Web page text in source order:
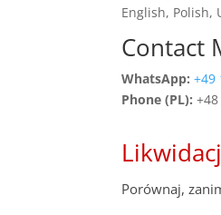
English, Polish,
Contact
WhatsApp: +49
Phone (PL):
Porównaj,